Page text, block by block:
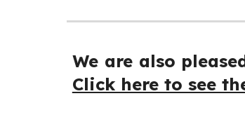
We are also
Click here to see